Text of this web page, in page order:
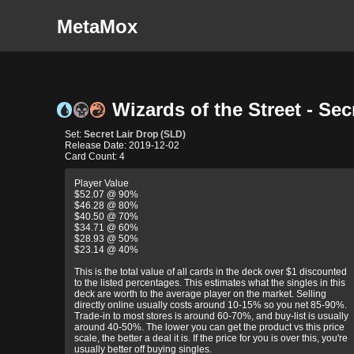
MetaMox
Wizards of the Street -
Set: Secret Lair Drop (SLD)
Release Date: 2019-12-02
Card Count: 4
Player Value
$52.07 @ 90%
$46.28 @ 80%
$40.50 @ 70%
$34.71 @ 60%
$28.93 @ 50%
$23.14 @ 40%
This is the total value of all cards in the deck over $1 discounted
to the listed percentages. This estimates what the singles in this
deck are worth to the average player on the market. Selling
directly online usually costs around 10-15% so you net 85-90%.
Trade-in to most stores is around 60-70%, and buy-list is usually
around 40-50%. The lower you can get the product vs this price
scale, the better a deal it is. If the price for you is over this, you're
usually better off buying singles.